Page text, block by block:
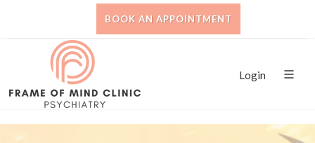
BOOK AN APPOINTMENT
Login